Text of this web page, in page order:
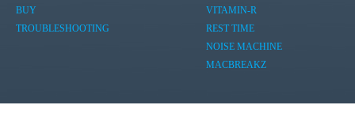
BUY
TROUBLESHOOTING
VITAMIN-R
REST TIME
NOISE MACHINE
MACBREAKZ